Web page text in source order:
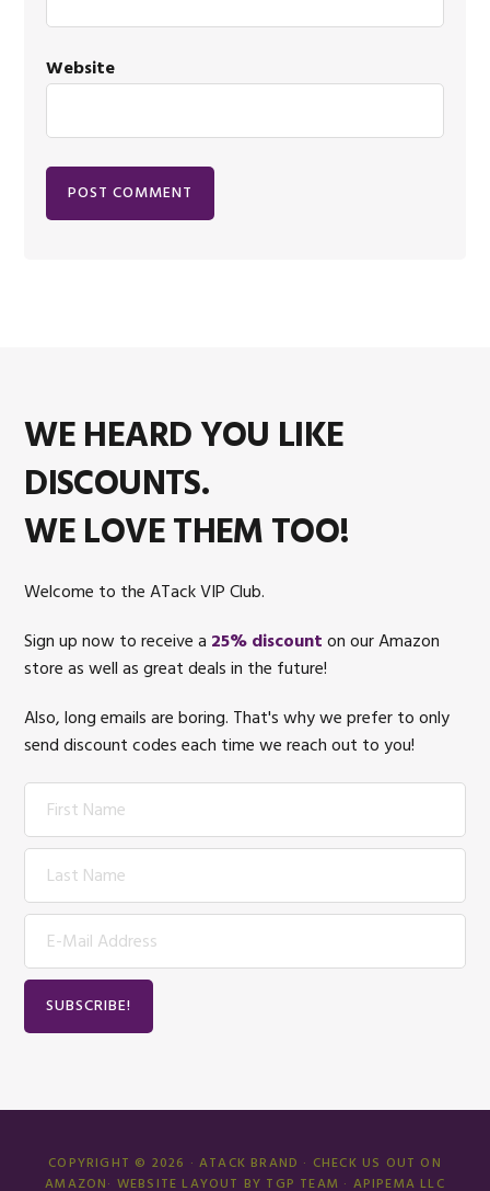
Website
WE HEARD YOU LIKE
DISCOUNTS.
WE LOVE THEM TOO!
Welcome to the ATack VIP Club.
Sign up now to receive a 25% discounton our Amazon
store as well as great deals in the future!
Also, long emails are boring. That's why we prefer to only
send discount codes each time we reach out to you!
COPYRIGHT © 2026 · ATACK BRAND · CHECK US OUT ON
AMAZON· WEBSITE LAYOUT BY TGP TEAM · APIPEMA LLC